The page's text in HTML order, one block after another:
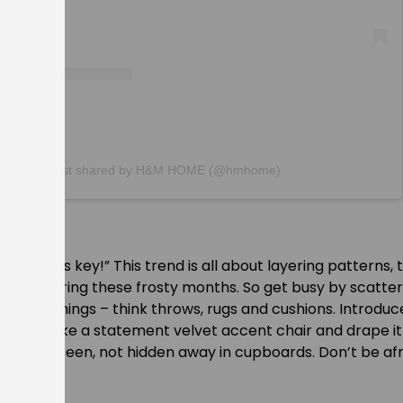
A post shared by H&M HOME (@hmhome)
is key!” This trend is all about layering
in during these frosty months. So get busy by
furnishings – think throws, rugs and cushions.
like a statement velvet accent chair and drape
be seen, not hidden away in cupboards. Don’t be